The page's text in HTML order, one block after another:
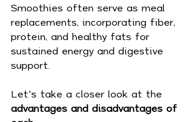
Smoothies often serve as meal
replacements, incorporating fiber,
protein, and healthy fats for
sustained energy and digestive
support.
Let’s take a closer look at the
advantages and disadvantages of